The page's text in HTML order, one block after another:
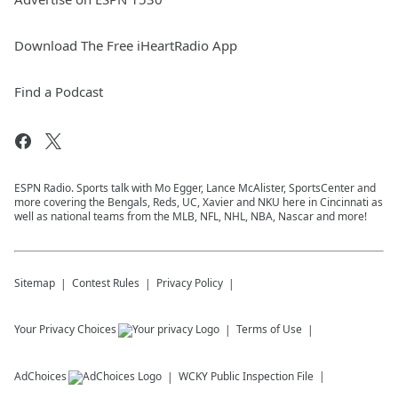
Download The Free iHeartRadio App
Find a Podcast
ESPN Radio. Sports talk with Mo Egger, Lance McAlister, SportsCenter and
more covering the Bengals, Reds, UC, Xavier and NKU here in Cincinnati as
well as national teams from the MLB, NFL, NHL, NBA, Nascar and more!
Sitemap Contest Rules Privacy Policy
Your Privacy Choices Terms of Use
AdChoices WCKY Public Inspection File